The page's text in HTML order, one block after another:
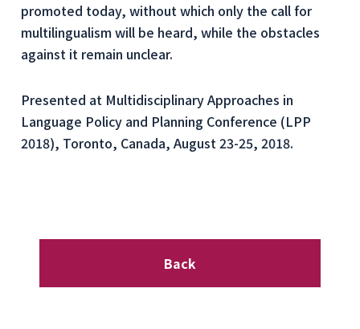
promoted today, without which only the call for
multilingualism will be heard, while the obstacles
against it remain unclear.
Presented at Multidisciplinary Approaches in
Language Policy and Planning Conference (LPP
2018), Toronto, Canada, August 23-25, 2018.
Back